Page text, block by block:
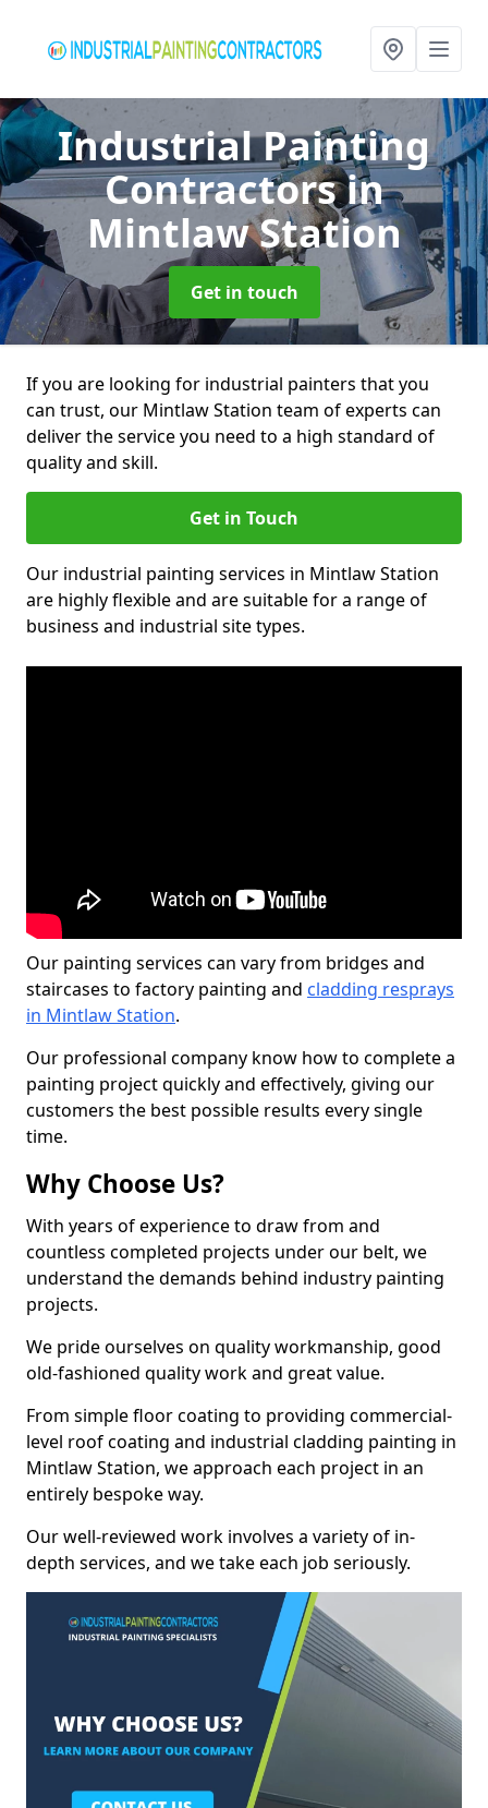
Industrial Painting
Contractorsin
Mintlaw Station
Get in touch
If you are looking for industrial painters that you
can trust, our Mintlaw Station team of experts can
deliver the service you need to a high standard of
quality and skill.
Get in Touch
Our industrial painting services in Mintlaw Station
are highly flexible and are suitable for a range of
business and industrial site types.
Our painting services can vary from bridges and
staircases to factory painting and cladding resprays
in Mintlaw Station.
Our professional company know how to complete a
painting project quickly and effectively, giving our
customers the best possible results every single
time.
Why Choose Us?
With years of experience to draw from and
countless completed projects under our belt, we
understand the demands behind industry painting
projects.
We pride ourselves on quality workmanship, good
old-fashioned quality work and great value.
From simple floor coating to providing commercial-
level roof coating and industrial cladding painting in
Mintlaw Station, we approach each project in an
entirely bespoke way.
Our well-reviewed work involves a variety of in-
depth services, and we take each job seriously.